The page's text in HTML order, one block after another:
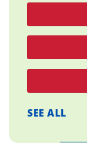
SEE ALL